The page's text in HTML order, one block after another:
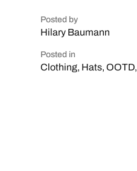
Posted by
Hilary Baumann
Posted in
Clothing, Hats,OOTD,